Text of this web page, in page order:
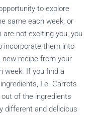
to explore
same each week, or
not exciting you, you
incorporate them into
new recipe from your
week. If you find a
I.e. Carrots
of the ingredients
different and delicious